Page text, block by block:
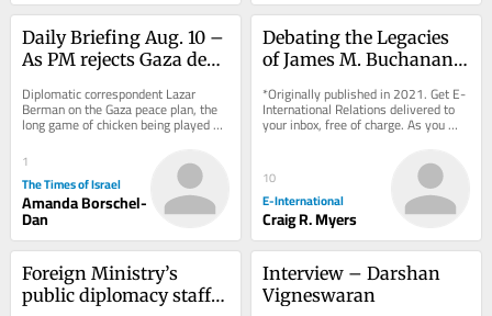
Daily Briefing Aug. 10 –
As PM rejects Gaza deal,
reconstruction
Diplomatic correspondent Lazar
Berman on the Gaza peace plan, the
long game of chicken being played
between US and Iran and a new
defense pact signed...
1
The Times of Israel
Amanda Borschel-
Dan
Debating the Legacies
of James M. Buchanan
*Originally published in 2021. Get E-
International Relations delivered to
your inbox, free of charge. As you
sign up, consider becoming a paid...
10
E-International
Craig R. Myers
Foreign Ministry’s
public diplomacy staff
Interview – Darshan
Vigneswaran